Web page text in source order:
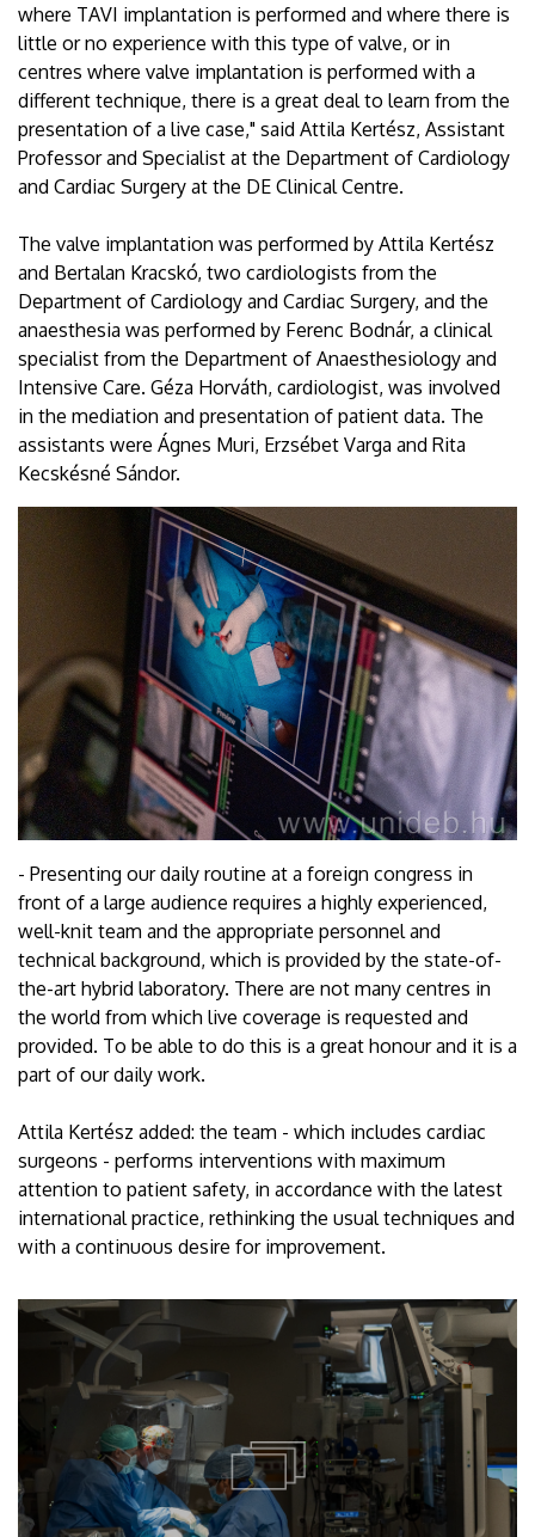
where TAVI implantation is performed and where there is
little or no experience with this type of valve, or in
centres where valve implantation is performed with a
different technique, there is a great deal to learn from the
presentation of a live case," said Attila Kertész, Assistant
Professor and Specialist at the Department of Cardiology
and Cardiac Surgery at the DE Clinical Centre.
The valve implantation was performed by Attila Kertész
and Bertalan Kracskó, two cardiologists from the
Department of Cardiology and Cardiac Surgery, and the
anaesthesia was performed by Ferenc Bodnár, a clinical
specialist from the Department of Anaesthesiology and
Intensive Care. Géza Horváth, cardiologist, was involved
in the mediation and presentation of patient data. The
assistants were Ágnes Muri, Erzsébet Varga and Rita
Kecskésné Sándor.
- Presenting our daily routine at a foreign congress in
front of a large audience requires a highly experienced,
well-knit team and the appropriate personnel and
technical background, which is provided by the state-of-
the-art hybrid laboratory. There are not many centres in
the world from which live coverage is requested and
provided. To be able to do this is a great honour and it is a
part of our daily work.
Attila Kertész added: the team - which includes cardiac
surgeons - performs interventions with maximum
attention to patient safety, in accordance with the latest
international practice, rethinking the usual techniques and
with a continuous desire for improvement.